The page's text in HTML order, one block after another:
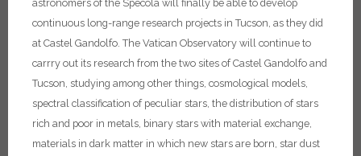
astronomers of the Specola will finally be able to develop
continuous long-range research projects in Tucson, as they did
at Castel Gandolfo. The Vatican Observatory will continue to
carrry out its research from the two sites of Castel Gandolfo and
Tucson, studying among other things, cosmological models,
spectral classification of peculiar stars, the distribution of stars
rich and poor in metals, binary stars with material exchange,
materials in dark matter in which new stars are born, star dust